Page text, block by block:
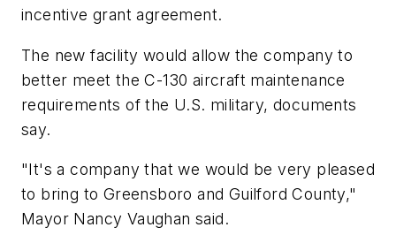
incentive grant agreement.
The new facility would allow the company to
better meet the C-130 aircraft maintenance
requirements of the U.S. military, documents
say.
"It's a company that we would be very pleased
to bring to Greensboro and Guilford County,"
Mayor Nancy Vaughan said.